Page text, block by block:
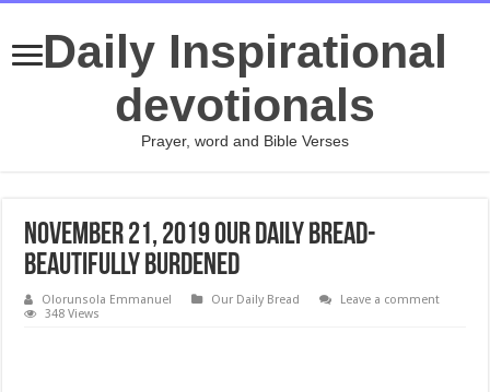
Daily Inspirational
devotionals
Prayer, word and Bible Verses
November 21, 2019 Our Daily Bread-
Beautifully Burdened
Olorunsola Emmanuel Our Daily Bread
Leave a comment
348 Views